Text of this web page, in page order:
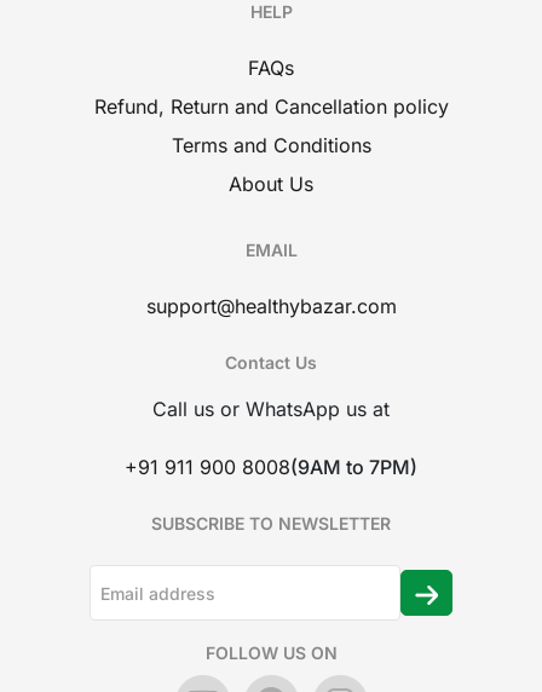
HELP
FAQs
Refund, Return and Cancellation policy
Terms and Conditions
About Us
EMAIL
support@healthybazar.com
Contact Us
Call us or WhatsApp us at
+91 911 900 8008(9AM to 7PM)
SUBSCRIBE TO NEWSLETTER
FOLLOW US ON